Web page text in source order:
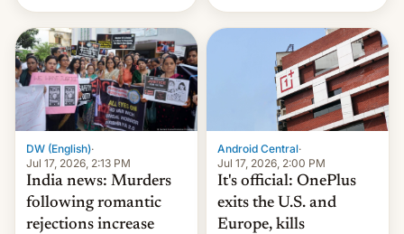
Leaks ransomeware group,
Reuters reports.
fact, leaving North
America and Europe and
will no longer release new
phones in those markets.
[Read More]
DW (English)·
Jul 17, 2026, 2:13 PM
India news: Murders
following romantic
rejections increase
Android Central·
Jul 17, 2026, 2:00 PM
It's official: OnePlus
exits the U.S. and
Europe, kills